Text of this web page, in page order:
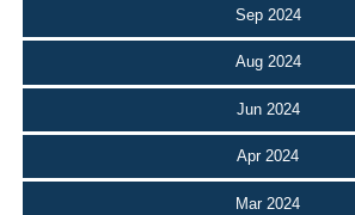
Sep 2024
Aug 2024
Jun 2024
Apr 2024
Mar 2024